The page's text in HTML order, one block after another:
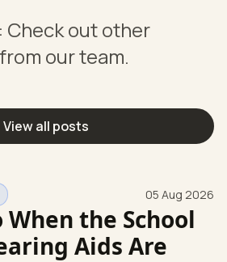
Check out other
our team.
View all posts
05 Aug 2026
the School
Aids Are